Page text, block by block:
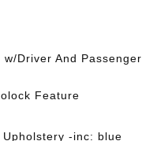
Driver And Passenger
Feature
-inc: blue